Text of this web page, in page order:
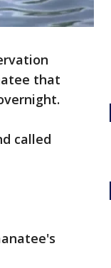
that
called